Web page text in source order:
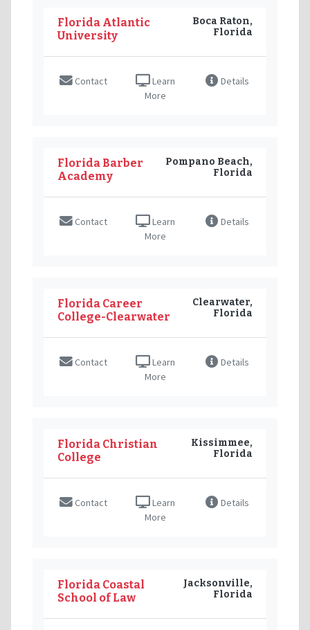
Florida Atlantic
University
Boca Raton,
Florida
Contact
Learn
More
Details
Florida Barber
Academy
Pompano Beach,
Florida
Contact
Learn
More
Details
Florida Career
College-Clearwater
Clearwater,
Florida
Contact
Learn
More
Details
Florida Christian
College
Kissimmee,
Florida
Contact
Learn
More
Details
Florida Coastal
School of Law
Jacksonville,
Florida